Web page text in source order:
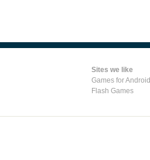
Sites we like
Games for Android
Flash Games